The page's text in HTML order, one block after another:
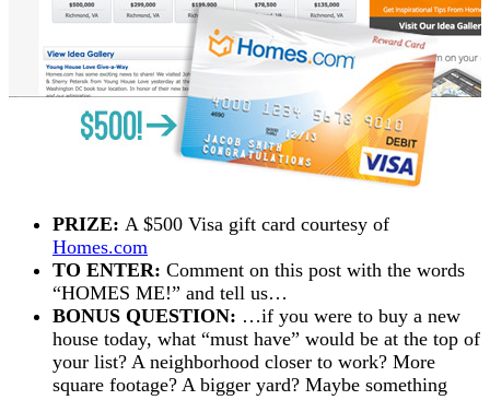
PRIZE: A $500 Visa gift card courtesy of
Homes.com
TO ENTER: Comment on this post with the words
“HOMES ME!” and tell us…
BONUS QUESTION: …if you were to buy a new
house today, what “must have” would be at the top of
your list? A neighborhood closer to work? More
square footage? A bigger yard? Maybe something